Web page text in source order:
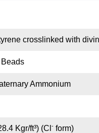
crosslinked with
Ammonium
Kgr/ft³) (Cl -form)